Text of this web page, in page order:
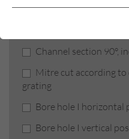
Channel section 90°,
Mitre cut according to
grating
Bore hole I horizontal
Bore hole I vertical